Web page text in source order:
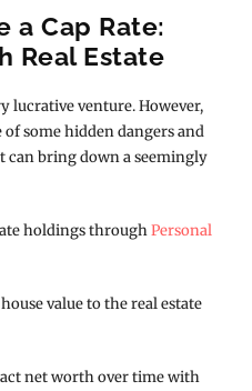
a Cap Rate:
Real Estate
lucrative venture. However,
some hidden dangers and
can bring down a seemingly
holdings throughPersonal
value to the real estate
net worth over time with